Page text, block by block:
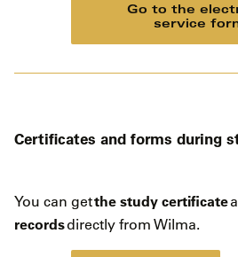
Go to the
service
Certificates and forms during
You can getthe study certificate
recordsdirectly from Wilma.